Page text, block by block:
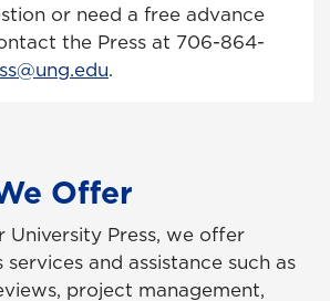
or need a free advance
the Press at 706-864-
.
Offer
University Press, we offer
and assistance such as
project management,